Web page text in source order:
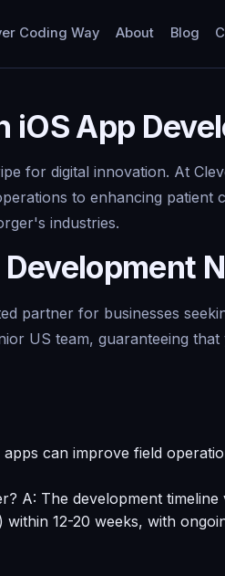
Coding Way About Blog
iOS App
for digital innovation. At
to enhancing patient
industries.
partner for businesses
US team, guaranteeing
can improve field
A: The development
12-20 weeks, with